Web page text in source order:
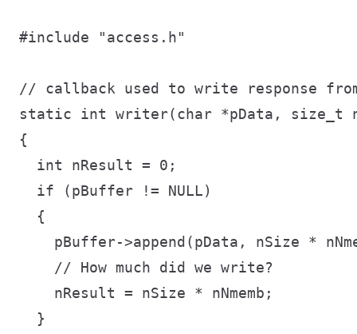
#include "access.h"
// callback used to write response
static int writer(char *pData, size_t
{
  int nResult = 0;
  if (pBuffer != NULL)
  {
pBuffer->append(pData, nSize *
    // How much did we write?
    nResult = nSize * nNmemb;
  }